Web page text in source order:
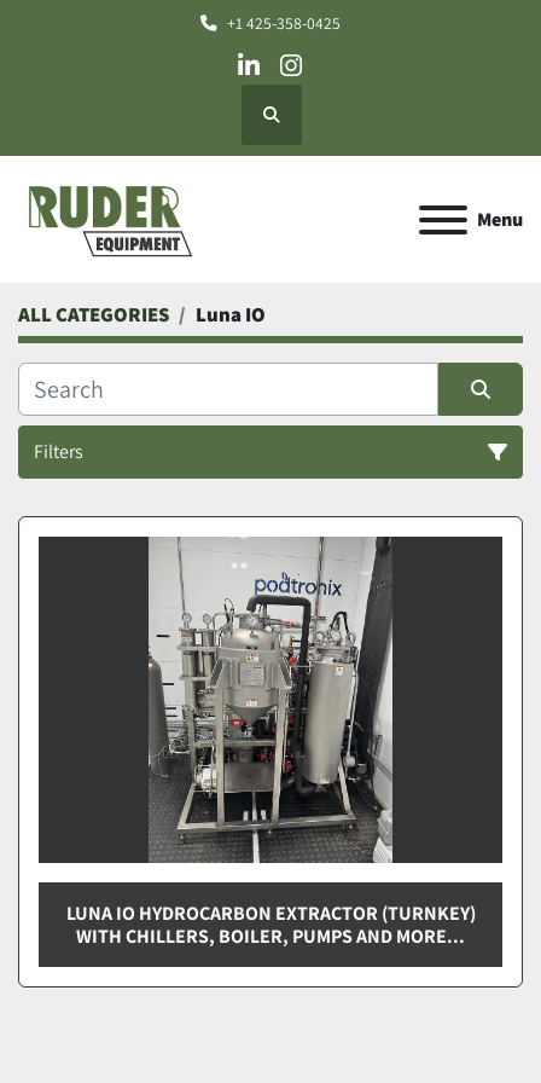
+1 425-358-0425
linkedininstagram
Search
Menu
ALL CATEGORIES Luna IO
Filters
All Categories
Sort by
LUNA IO HYDROCARBON EXTRACTOR (TURNKEY)
WITH CHILLERS, BOILER, PUMPS AND MORE...